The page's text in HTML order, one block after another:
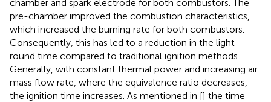
chamber and spark electrode for both combustors. The
pre-chamber improved the combustion characteristics,
which increased the burning rate for both combustors.
Consequently, this has led to a reduction in the light-
round time compared to traditional ignition methods.
Generally, with constant thermal power and increasing air
mass flow rate, where the equivalence ratio decreases,
the ignition time increases. As mentioned in [] the time